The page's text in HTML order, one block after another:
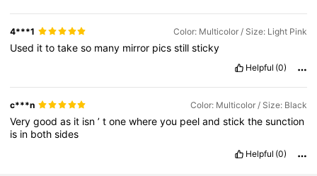
4***1 Color: Multicolor / Size: Light Pink
Used ittotakeso many mirror picsstillsticky
Helpful (0)
c***n Color: Multicolor / Size: Black
Verygoodas it isn’tonewhereyou peelandstickthesunction
is in bothsides
Helpful (0)